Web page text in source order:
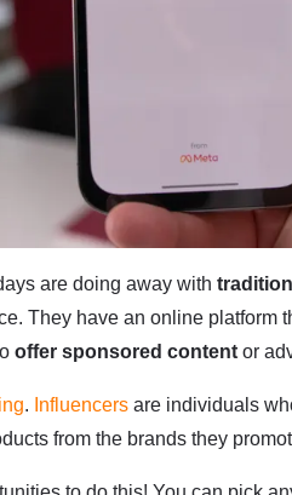
are doing away with
They have an online platform
offer sponsored content or
. Influencers are individuals
from the brands they